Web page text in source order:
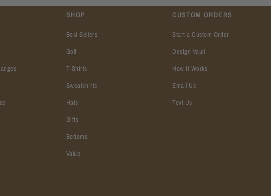
SHOP
Best Sellers
Golf
T-Shirts
Sweatshirts
Hats
Gifts
Bottoms
Value
CUSTOM ORDERS
Start a Custom Order
Design Vault
How It Works
Email Us
Text Us